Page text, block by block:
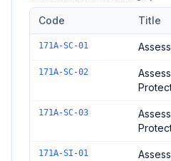
Controls in the System
Code Title
171A-SC-01
171A-SC-02
171A-SC-03
171A-SI-01